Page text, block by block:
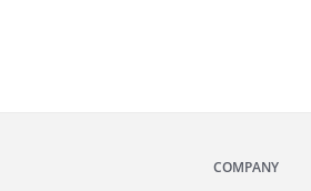
COMPANY